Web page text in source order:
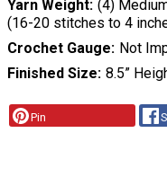
Yarn Weight (4)
(16-20 stitches to 4
Crochet Gauge Not
Finished Size 8.5”
Pin